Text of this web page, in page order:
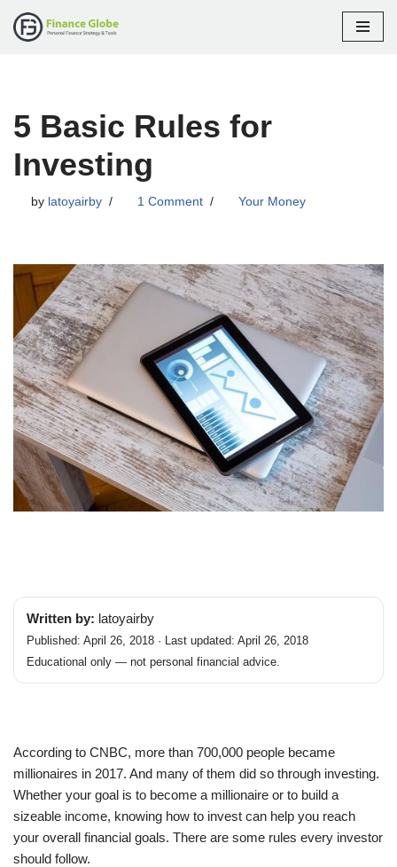
5 Basic Rules for
Investing
by latoyairby 1 Comment Your Money
Written by: latoyairby
Published: April 26, 2018 · Last updated: April 26, 2018
Educational only — not personal financial advice.
According to CNBC, more than 700,000 people became
millionaires in 2017. And many of them did so through investing.
Whether your goal is to become a millionaire or to build a
sizeable income, knowing how to invest can help you reach
your overall financial goals. There are some rules every investor
should follow.